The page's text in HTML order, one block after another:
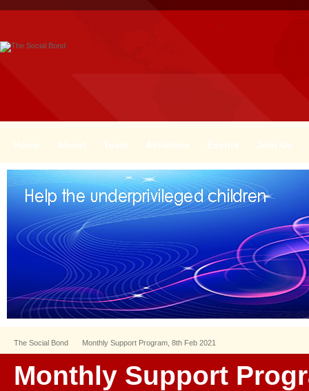
Home About Team Activities Events Join Us
The Social Bond Monthly Support Program, 8th Feb 2021
Monthly Support